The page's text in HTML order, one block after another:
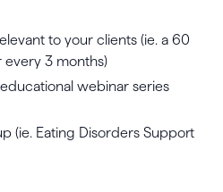
to your clients (ie. a 60
every 3 months)
webinar series
(ie. Eating Disorders Support